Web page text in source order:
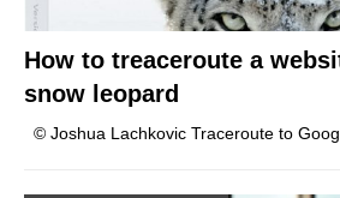
How to treaceroute a
snow leopard
© Joshua Lachkovic Traceroute to